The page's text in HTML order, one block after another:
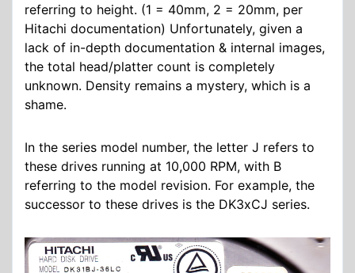
referring to height. (1 = 40mm, 2 = 20mm, per
Hitachi documentation) Unfortunately, given a
lack of in-depth documentation & internal images,
the total head/platter count is completely
unknown. Density remains a mystery, which is a
shame.
In the series model number, the letter J refers to
these drives running at 10,000 RPM, with B
referring to the model revision. For example, the
successor to these drives is the DK3xCJ series.